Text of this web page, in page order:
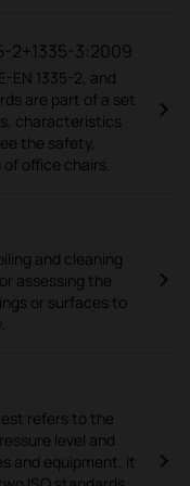
2+1335-3:2009
EN 1335-2, and
are part of a set
characteristics
the safety,
office chairs.
and cleaning
assessing the
or surfaces to
test refers to the
level and
and equipment. It